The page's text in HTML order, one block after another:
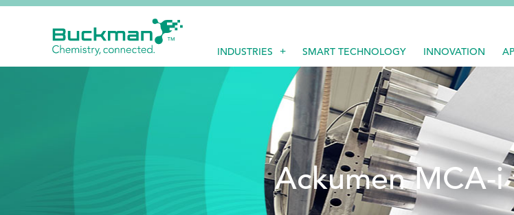
EthicsPoint
Ackumen
Search
for:'
INDUSTRIES SMART TECHNOLOGY INNOVATION
Ackumen MCA-i